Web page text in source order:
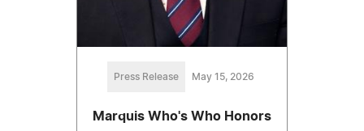
Press Release May 15, 2026
Marquis Who's Who Honors